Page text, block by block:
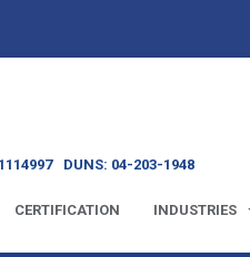
DUNS: 04-203-1948
CERTIFICATION INDUSTRIES